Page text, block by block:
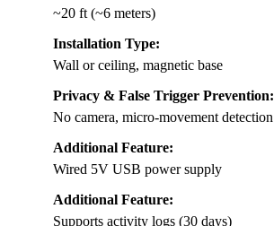
~20 ft (~6 meters)
Installation Type:
Wall or ceiling, magnetic base
Privacy & False Trigger Prevention:
No camera, micro-movement detection
Additional Feature:
Wired 5V USB power supply
Additional Feature:
Supports activity logs (30 days)